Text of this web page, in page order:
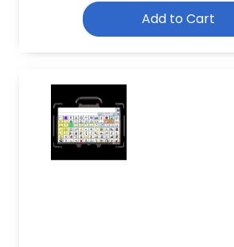
Add to Cart